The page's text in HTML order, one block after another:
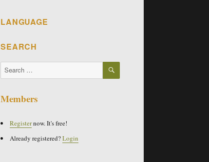
LANGUAGE
SEARCH
Search
for:
SEARCH
Members
Registernow. It's free!
Already registered?Login